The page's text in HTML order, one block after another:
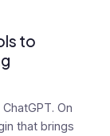
to
On
that brings